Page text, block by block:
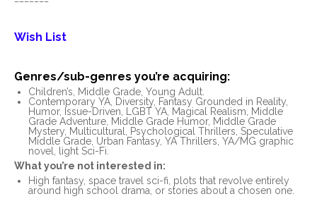
Wish List
Genres/sub-genres you’re acquiring:
Children’s, Middle Grade, Young Adult.
Contemporary YA, Diversity, Fantasy Grounded in Reality,
Humor, Issue-Driven, LGBT YA, Magical Realism, Middle
Grade Adventure, Middle Grade Humor, Middle Grade
Mystery, Multicultural, Psychological Thrillers, Speculative
Middle Grade, Urban Fantasy, YA Thrillers, YA/MG graphic
novel, light Sci-Fi.
What you’re not interested in:
High fantasy, space travel sci-fi, plots that revolve entirely
around high school drama, or stories about a chosen one.